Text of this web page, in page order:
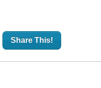
Share This!